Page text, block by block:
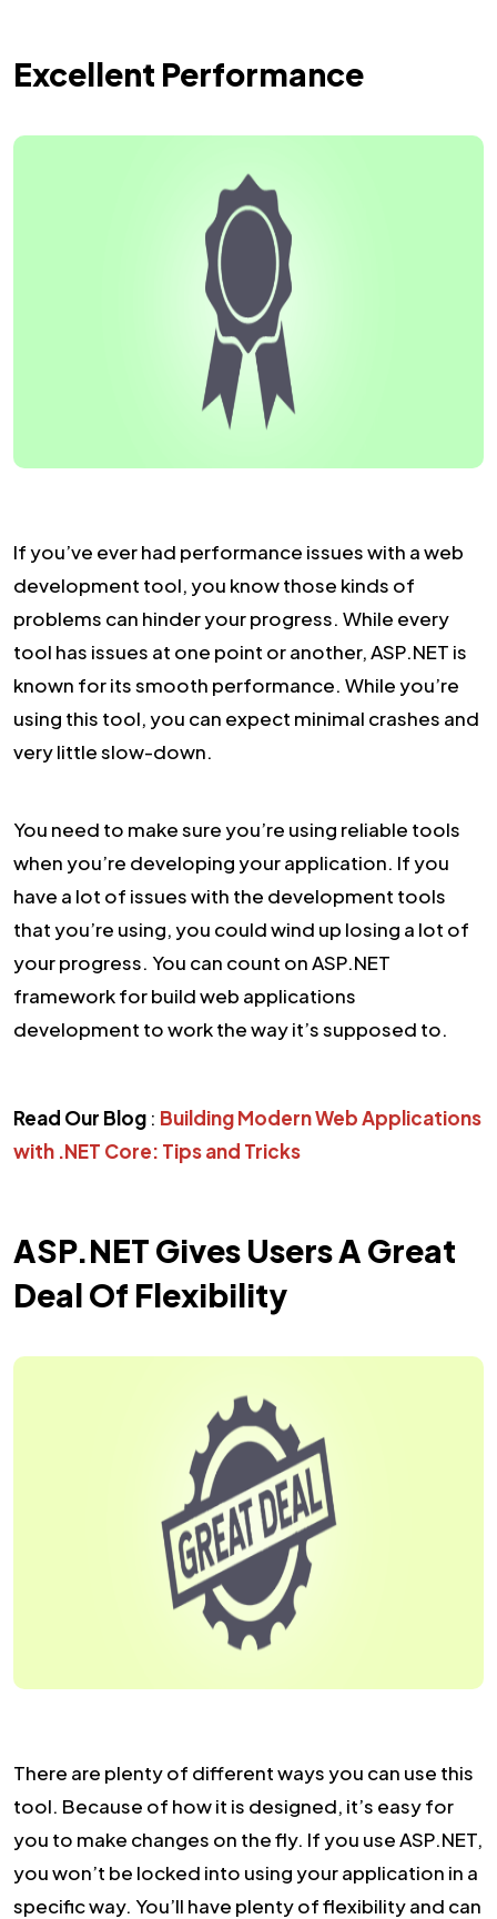
Excellent Performance
If you’ve ever had performance issues with a web
development tool, you know those kinds of
problems can hinder your progress. While every
tool has issues at one point or another, ASP.NET is
known for its smooth performance. While you’re
using this tool, you can expect minimal crashes and
very little slow-down.
You need to make sure you’re using reliable tools
when you’re developing your application. If you
have a lot of issues with the development tools
that you’re using, you could wind up losing a lot of
your progress. You can count on ASP.NET
framework for build web applications
development to work the way it’s supposed to.
Read Our Blog : Building Modern Web Applications
with .NET Core: Tips and Tricks
ASP.NET Gives Users A Great
Deal Of Flexibility
There are plenty of different ways you can use this
tool. Because of how it is designed, it’s easy for
you to make changes on the fly. If you use ASP.NET,
you won’t be locked into using your application in a
specific way. You’ll have plenty of flexibility and can